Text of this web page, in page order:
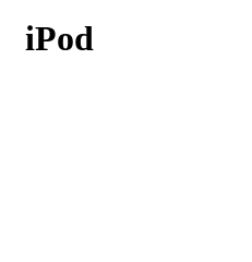
iPod